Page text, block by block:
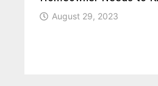
August 29, 2023